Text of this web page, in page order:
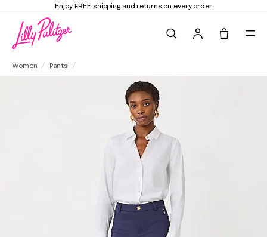
Enjoy FREE shipping and returns on every order
Women Pants